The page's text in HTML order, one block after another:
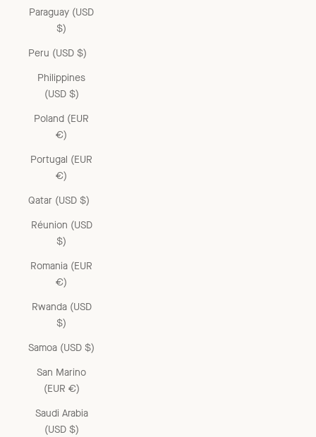
Paraguay (USD
$)
Peru (USD $)
Philippines
(USD $)
Poland (EUR
€)
Portugal (EUR
€)
Qatar (USD $)
Réunion (USD
$)
Romania (EUR
€)
Rwanda (USD
$)
Samoa (USD $)
San Marino
(EUR €)
Saudi Arabia
(USD $)